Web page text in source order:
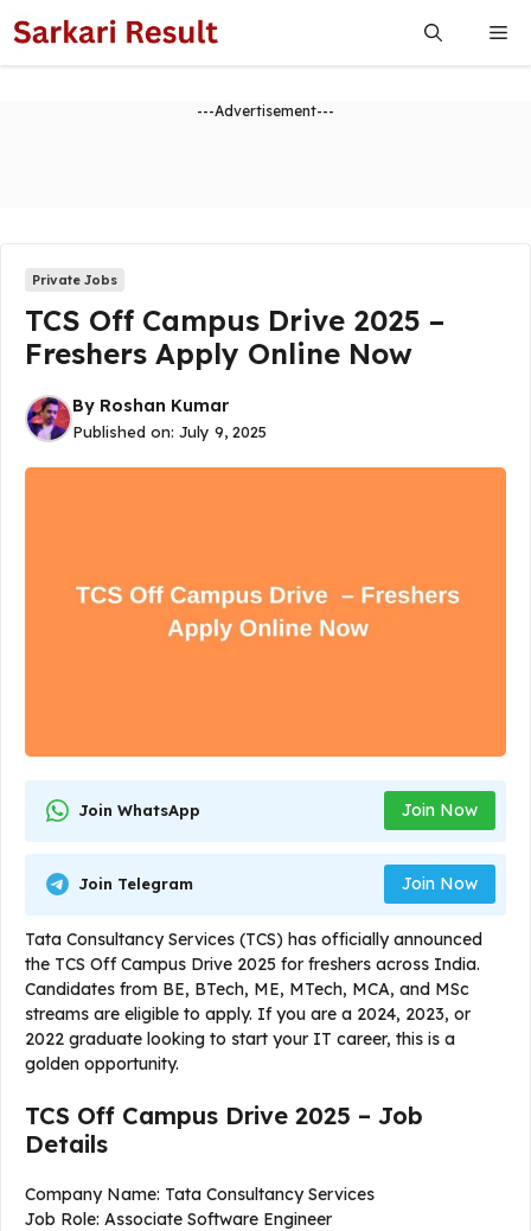
to
content
---Advertisement---
Private Jobs
TCS Off Campus Drive 2025 –
Freshers Apply Online Now
By Roshan Kumar
Published on: July 9, 2025
Join WhatsApp Join Now
Join Telegram Join Now
Tata Consultancy Services (TCS) has officially announced
the TCS Off Campus Drive 2025 for freshers across India.
Candidates from BE, BTech, ME, MTech, MCA, and MSc
streams are eligible to apply. If you are a 2024, 2023, or
2022 graduate looking to start your IT career, this is a
golden opportunity.
TCS Off Campus Drive 2025 – Job
Details
Company Name: Tata Consultancy Services
Job Role: Associate Software Engineer